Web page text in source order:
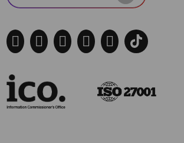
for:
    